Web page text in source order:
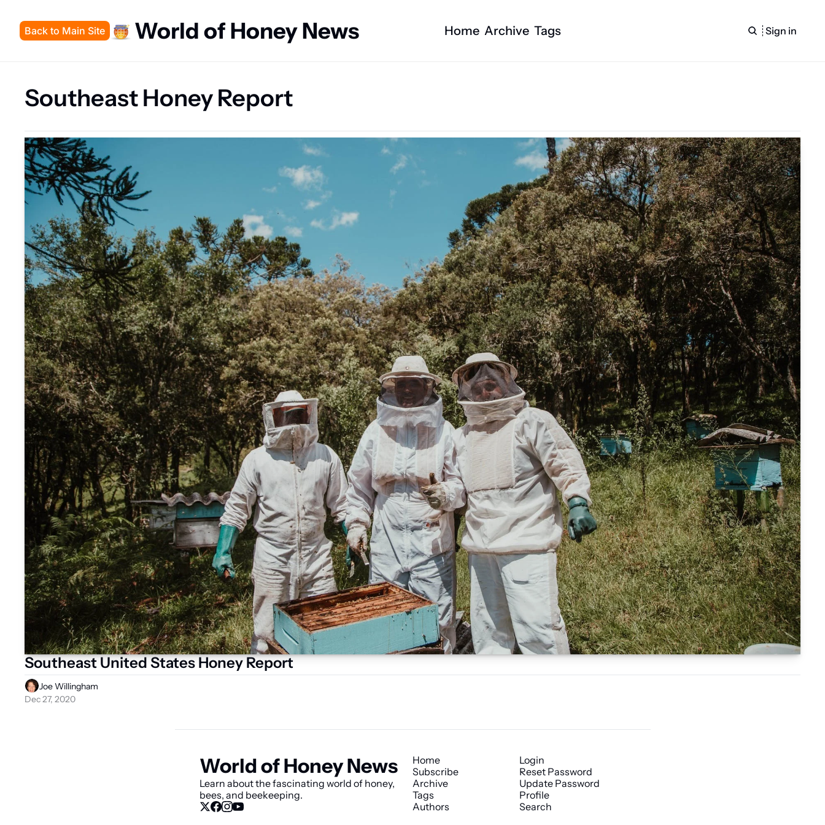
Back to Main Site World of Honey News Home Archive Tags Sign in
Southeast Honey Report
Southeast United States Honey Report
Joe Willingham
Dec 27, 2020
World of Honey News
Learn about the fascinating world of honey,
bees, and beekeeping.
Home
Subscribe
Archive
Tags
Authors
Login
Reset Password
Update Password
Profile
Search